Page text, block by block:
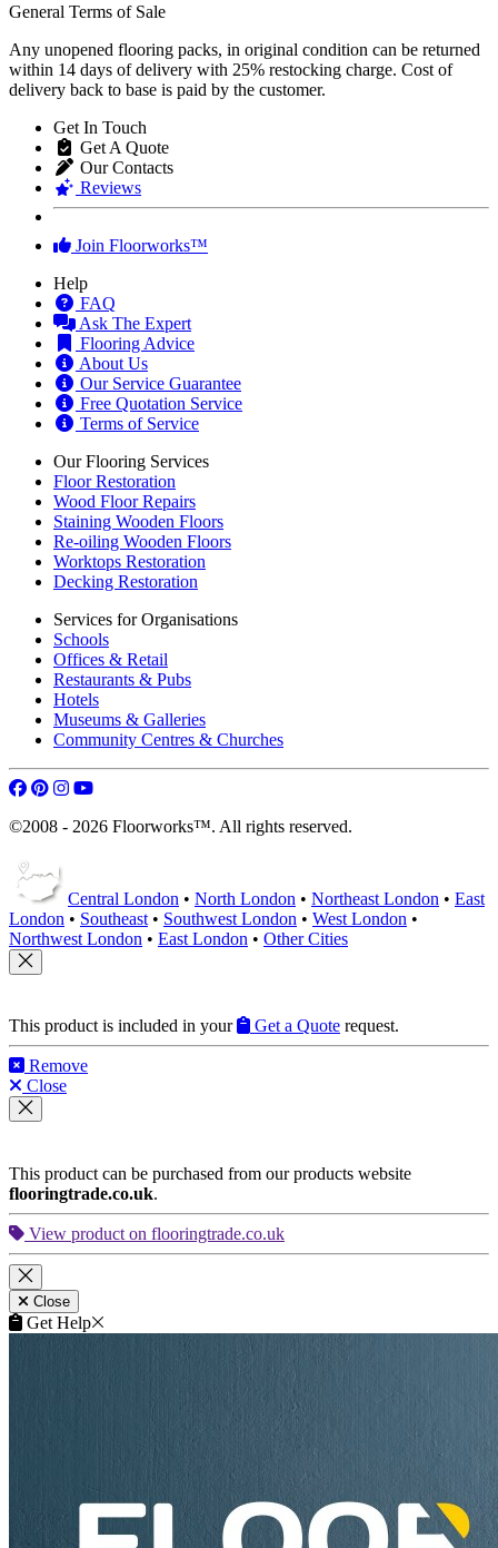
General Terms of Sale
Any unopened flooring packs, in original condition can be returned
within 14 days of delivery with 25% restocking charge. Cost of
delivery back to base is paid by the customer.
Get In Touch
Get A Quote
Our Contacts
Reviews
Join Floorworks™
Help
FAQ
Ask The Expert
Flooring Advice
About Us
Our Service Guarantee
Free Quotation Service
Terms of Service
Our Flooring Services
Floor Restoration
Wood Floor Repairs
Staining Wooden Floors
Re-oiling Wooden Floors
Worktops Restoration
Decking Restoration
Services for Organisations
Schools
Offices & Retail
Restaurants & Pubs
Hotels
Museums & Galleries
Community Centres & Churches
©2008 - 2026 Floorworks™. All rights reserved.
Central London • North London • Northeast London • East
London • Southeast • Southwest London • West London •
Northwest London • East London • Other Cities
This product is included in your Get a Quote request.
Remove
Close
This product can be purchased from our products website
flooringtrade.co.uk.
View product on flooringtrade.co.uk
Close
Get Help